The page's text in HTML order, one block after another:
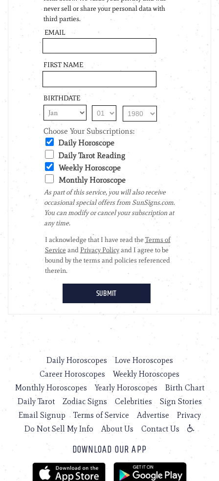
Daily Horoscopes
Love Horoscopes
Career Horoscopes
Weekly Horoscopes
Monthly Horoscopes
Yearly Horoscopes
Birth Chart
Daily Tarot
Zodiac Signs Celebrities
Sign Stories
Email Signup
Terms of Service Advertise
Privacy
Do Not Sell My Info
About Us Contact Us
DOWNLOAD OUR APP